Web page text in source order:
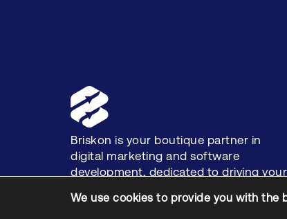
Briskon is your boutique partner in
digital marketing and software
development, dedicated to driving your
We use cookies to provide you with the